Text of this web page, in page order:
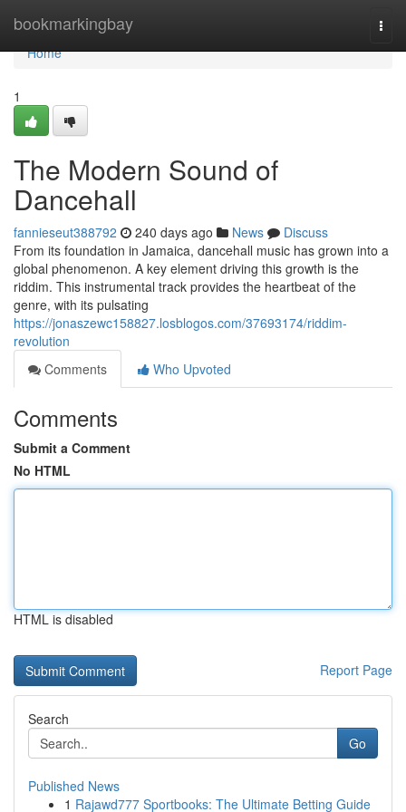
bookmarkingbay
Home
Home
1
The Modern Sound of
Dancehall
fannieseut388792 240 days ago News
Discuss
From its foundation in Jamaica, dancehall music has grown into a
global phenomenon. A key element driving this growth is the
riddim. This instrumental track provides the heartbeat of the
genre, with its pulsating
https://jonaszewc158827.losblogos.com/37693174/riddim-
revolution
Comments
Who Upvoted
Comments
Submit a Comment
No HTML
HTML is disabled
Report Page
Search
Go
Published News
1 Rajawd777 Sportbooks: The Ultimate Betting Guide